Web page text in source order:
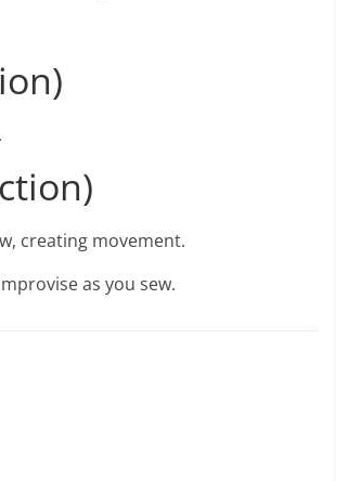
creating movement.
as you sew.